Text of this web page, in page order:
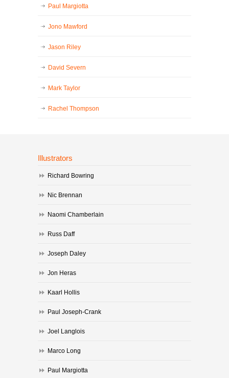
Paul Margiotta
Jono Mawford
Jason Riley
David Severn
Mark Taylor
Rachel Thompson
Illustrators
Richard Bowring
Nic Brennan
Naomi Chamberlain
Russ Daff
Joseph Daley
Jon Heras
Kaarl Hollis
Paul Joseph-Crank
Joel Langlois
Marco Long
Paul Margiotta